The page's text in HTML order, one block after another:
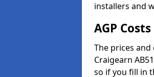
installers and
AGP
The prices
Craigearn
so if you fill in